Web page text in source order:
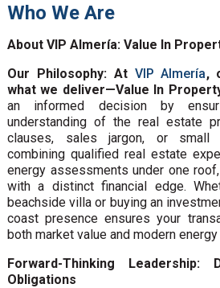
Who We Are
About VIP Almería: Value In
Our Philosophy: At VIP Almería,
what we deliver—Value In
an informed decision by
understanding of the real estate
clauses, sales jargon, or small
combining qualified real estate
energy assessments under one
with a distinct financial edge.
beachside villa or buying an
coast presence ensures your
both market value and modern
Forward-Thinking
Obligations